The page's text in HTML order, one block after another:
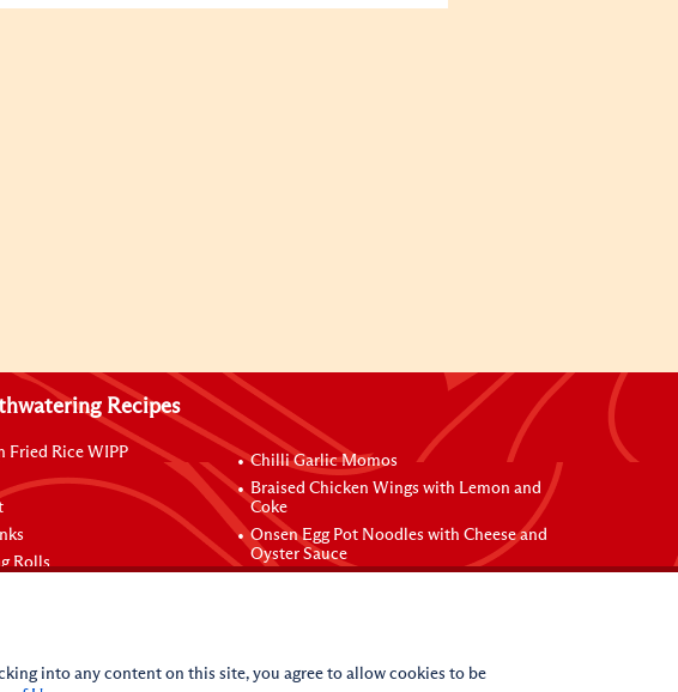
Recipes
Fried Rice WIPP
Rolls
Chilli Garlic Momos
Braised Chicken Wings with Lemon and
Coke
Onsen Egg Pot Noodles with Cheese and
Oyster Sauce
into any content on this site, you agree to allow cookies to be